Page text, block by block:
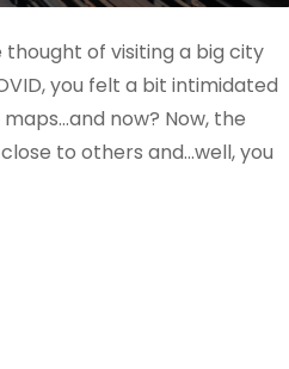
thought of visiting a big city
you felt a bit intimidated
now? Now, the
to others and…well, you